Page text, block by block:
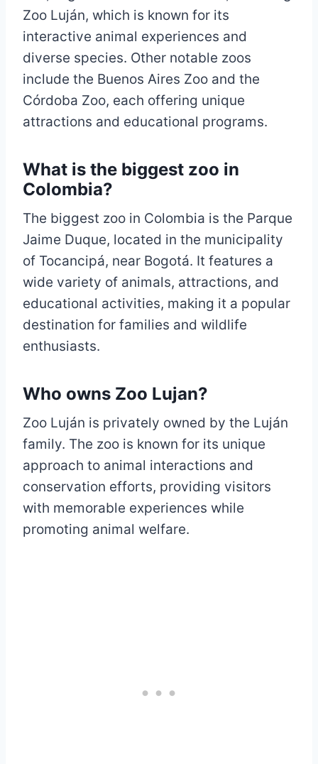
Zoo Luján, which is known for its
interactive animal experiences and
diverse species. Other notable zoos
include the Buenos Aires Zoo and the
Córdoba Zoo, each offering unique
attractions and educational programs.
What is the biggest zoo in
Colombia?
The biggest zoo in Colombia is the Parque
Jaime Duque, located in the municipality
of Tocancipá, near Bogotá. It features a
wide variety of animals, attractions, and
educational activities, making it a popular
destination for families and wildlife
enthusiasts.
Who owns Zoo Lujan?
Zoo Luján is privately owned by the Luján
family. The zoo is known for its unique
approach to animal interactions and
conservation efforts, providing visitors
with memorable experiences while
promoting animal welfare.